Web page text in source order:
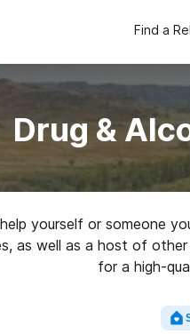
Find a
Drug &
yourself or someone
as well as a host of
for a high-